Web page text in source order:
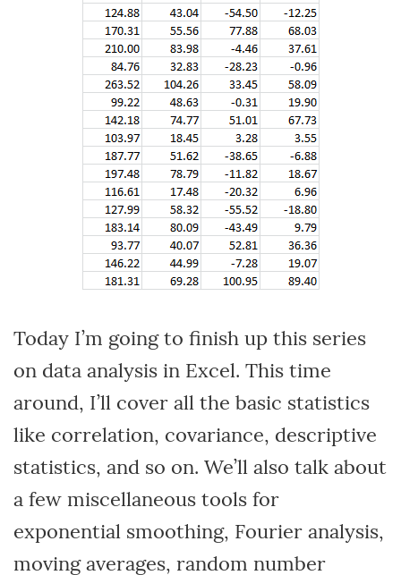
Today I’m going to finish up this series
on data analysis in Excel. This time
around, I’ll cover all the basic statistics
like correlation, covariance, descriptive
statistics, and so on. We’ll also talk about
a few miscellaneous tools for
exponential smoothing, Fourier analysis,
moving averages, random number